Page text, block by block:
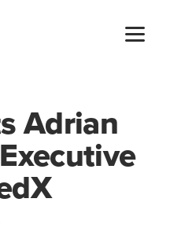
Adrian